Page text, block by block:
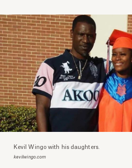
Kevil Wingo with his daughters.
kevilwingo.com